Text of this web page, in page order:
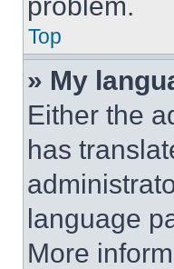
Top
» My
Either the
has
language
More